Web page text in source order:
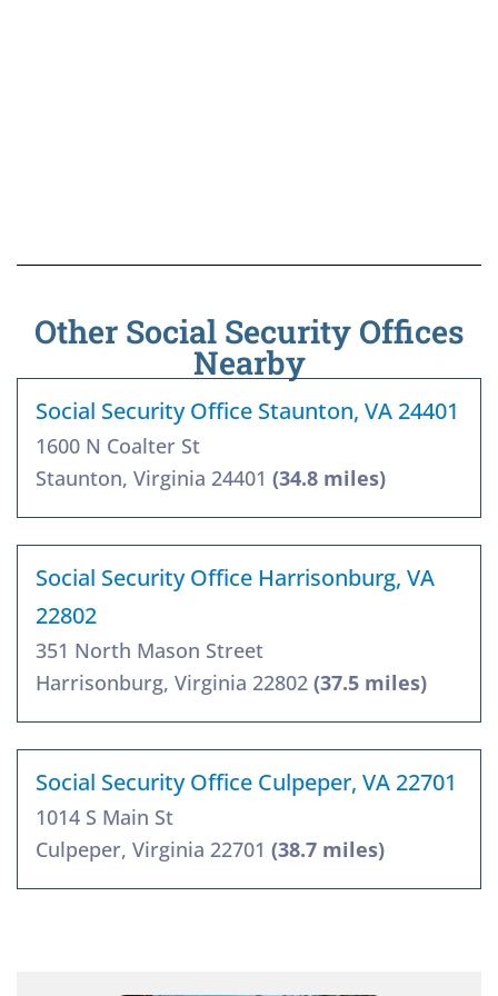
Other Social Security Offices
Nearby
Social Security Office Staunton, VA 24401
1600 N Coalter St
Staunton, Virginia 24401 (34.8 miles)
Social Security Office Harrisonburg, VA
22802
351 North Mason Street
Harrisonburg, Virginia 22802 (37.5 miles)
Social Security Office Culpeper, VA 22701
1014 S Main St
Culpeper, Virginia 22701 (38.7 miles)